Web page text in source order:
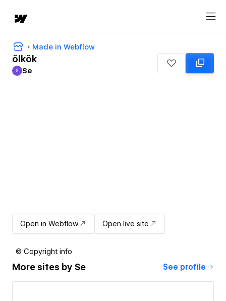
Made in Webflow
ölkök
Se
S Se
Open in Webflow Open live site
© Copyright info
More sites by Se See profile